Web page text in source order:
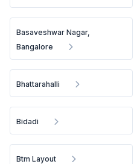
Basaveshwar Nagar,
Bangalore
Bhattarahalli
Bidadi
Btm Layout